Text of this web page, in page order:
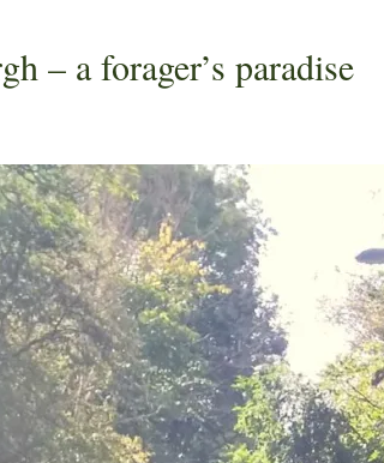
– a forager’s paradise